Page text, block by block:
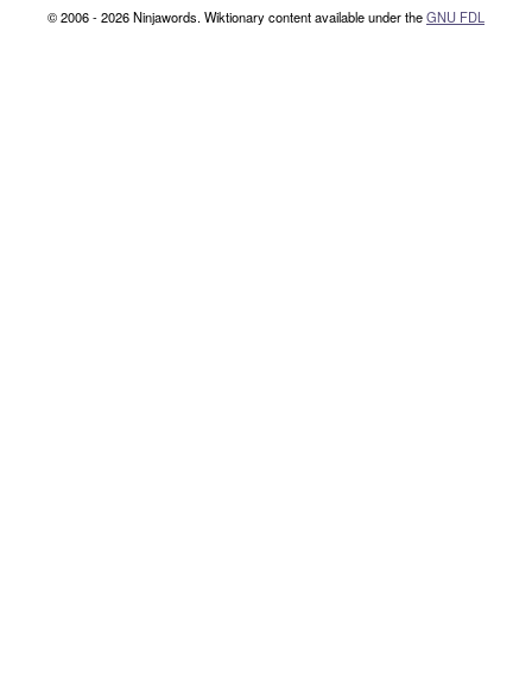
© 2006 - 2026 Ninjawords. Wiktionary content available under theGNU FDL